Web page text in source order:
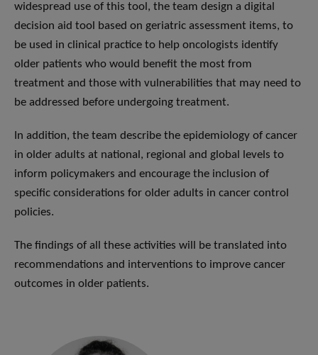
widespread use of this tool, the team design a digital
decision aid tool based on geriatric assessment items, to
be used in clinical practice to help oncologists identify
older patients who would benefit the most from
treatment and those with vulnerabilities that may need to
be addressed before undergoing treatment.
In addition, the team describe the epidemiology of cancer
in older adults at national, regional and global levels to
inform policymakers and encourage the inclusion of
specific considerations for older adults in cancer control
policies.
The findings of all these activities will be translated into
recommendations and interventions to improve cancer
outcomes in older patients.